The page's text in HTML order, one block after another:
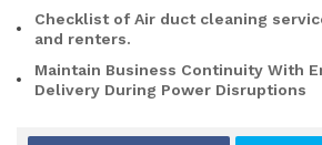
Checklist of Air duct cleaning
and renters.
Maintain Business Continuity With
Delivery During Power Disruptions